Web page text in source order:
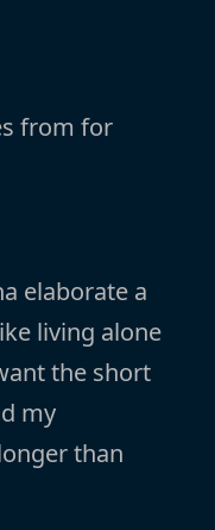
from for
elaborate a
living alone
the short
my
than